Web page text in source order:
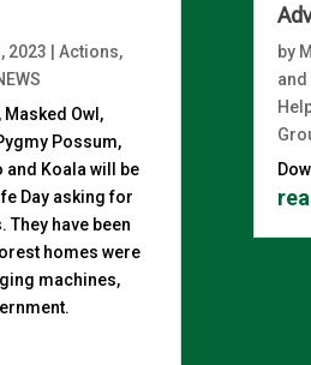
2023 |Actions,
Owl,
Possum,
and Koala will be
Day asking for
They have been
homes were
machines,
by